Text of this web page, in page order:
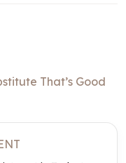
That’s Good